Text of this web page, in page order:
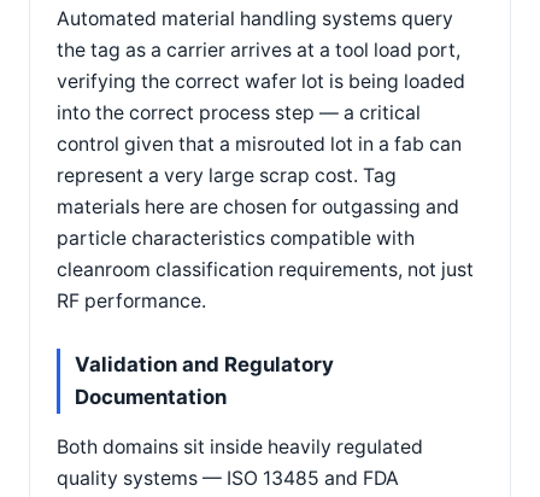
Automated material handling systems query
the tag as a carrier arrives at a tool load port,
verifying the correct wafer lot is being loaded
into the correct process step — a critical
control given that a misrouted lot in a fab can
represent a very large scrap cost. Tag
materials here are chosen for outgassing and
particle characteristics compatible with
cleanroom classification requirements, not just
RF performance.
Validation and Regulatory
Documentation
Both domains sit inside heavily regulated
quality systems — ISO 13485 and FDA